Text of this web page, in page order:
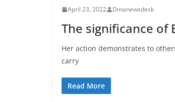
April 23, 2022 Dmanewsdesk
The significance of
Her action demonstrates to
carry
Read More